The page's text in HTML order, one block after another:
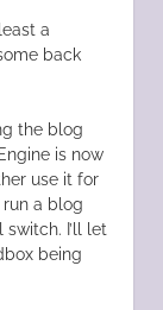
a
back
the blog
is now
use it for
a blog
I’ll let
being